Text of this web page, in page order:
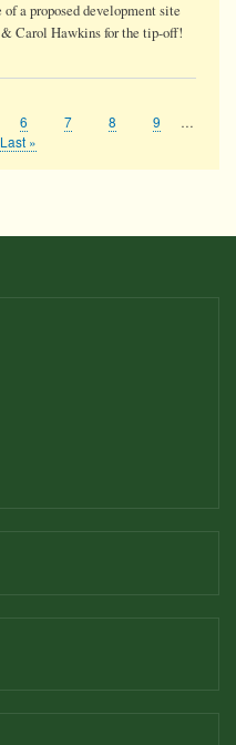
a proposed development site
Carol Hawkins for the tip-off!
Page
6 Page
7 Page
8 Page
9
…
Last
Last »